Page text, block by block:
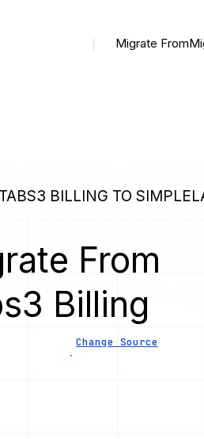
Migrate From
BILLING TO
From
Billing
Change Source